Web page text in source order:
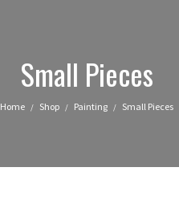
Small Pieces
Home / Shop / Painting / Small Pieces